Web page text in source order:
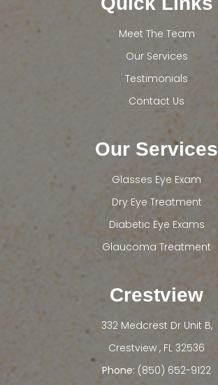
Meet The Team
Our Services
Testimonials
Contact Us
Our Services
Glasses Eye Exam
Dry Eye Treatment
Diabetic Eye Exams
Glaucoma Treatment
Crestview
332 Medcrest Dr Unit B,
​​​​​​​Crestview , FL 32536
Phone: (850) 652-9122